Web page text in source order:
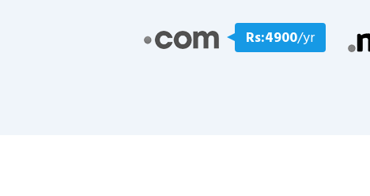
Rs:4900/yr